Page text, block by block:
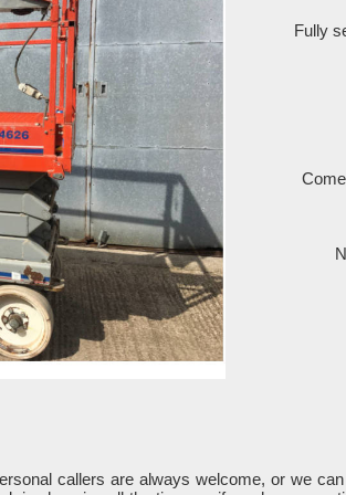
Fully
callers are always welcome, or we